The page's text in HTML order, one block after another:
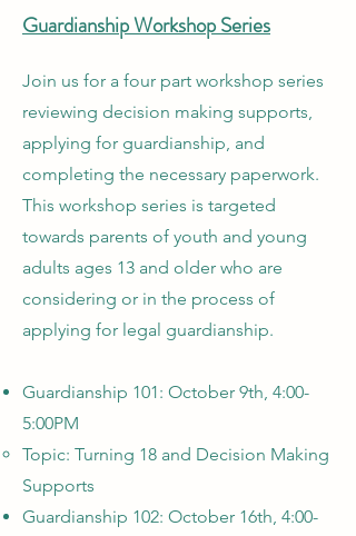
Guardianship Workshop Series
Join us for a four part workshop series
reviewing decision making supports,
applying for guardianship, and
completing the necessary paperwork.
This workshop series is targeted
towards parents of youth and young
adults ages 13 and older who are
considering or in the process of
applying for legal guardianship.
Guardianship 101: October 9th, 4:00-
5:00PM
Topic: Turning 18 and Decision Making
Supports
Guardianship 102: October 16th, 4:00-